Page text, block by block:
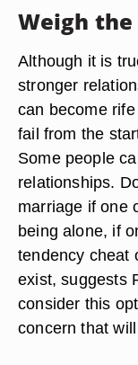
Weigh the
Although it is
stronger
can become
fail from the
Some people
relationships.
marriage if one
being alone, if
tendency cheat
exist, suggests
consider this
concern that